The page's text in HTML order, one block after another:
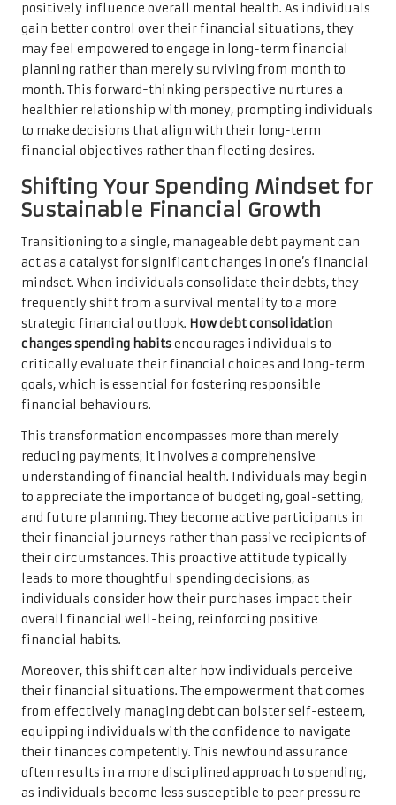
positively influence overall mental health. As individuals
gain better control over their financial situations, they
may feel empowered to engage in long-term financial
planning rather than merely surviving from month to
month. This forward-thinking perspective nurtures a
healthier relationship with money, prompting individuals
to make decisions that align with their long-term
financial objectives rather than fleeting desires.
Shifting Your Spending Mindset for
Sustainable Financial Growth
Transitioning to a single, manageable debt payment can
act as a catalyst for significant changes in one’s financial
mindset. When individuals consolidate their debts, they
frequently shift from a survival mentality to a more
strategic financial outlook. How debt consolidation
changes spending habitsencourages individuals to
critically evaluate their financial choices and long-term
goals, which is essential for fostering responsible
financial behaviours.
This transformation encompasses more than merely
reducing payments; it involves a comprehensive
understanding of financial health. Individuals may begin
to appreciate the importance of budgeting, goal-setting,
and future planning. They become active participants in
their financial journeys rather than passive recipients of
their circumstances. This proactive attitude typically
leads to more thoughtful spending decisions, as
individuals consider how their purchases impact their
overall financial well-being, reinforcing positive
financial habits.
Moreover, this shift can alter how individuals perceive
their financial situations. The empowerment that comes
from effectively managing debt can bolster self-esteem,
equipping individuals with the confidence to navigate
their finances competently. This newfound assurance
often results in a more disciplined approach to spending,
as individuals become less susceptible to peer pressure